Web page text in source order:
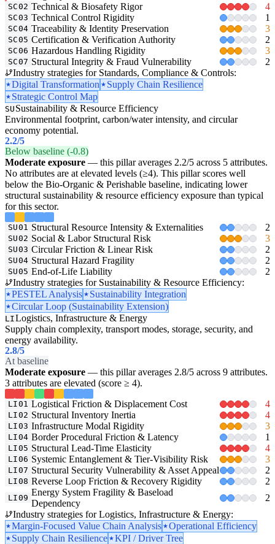
SC02 Technical & Biosafety Rigor 4
SC03 Technical Control Rigidity 1
SC04 Traceability & Identity Preservation 3
SC05 Certification & Verification Authority 2
SC06 Hazardous Handling Rigidity 3
SC07 Structural Integrity & Fraud Vulnerability
2
Industry strategies for Standards, Compliance & Controls:
Digital Transformation
Supply Chain Resilience
Strategic Control Map
SU Sustainability & Resource Efficiency
Environmental footprint, carbon/water intensity, and circular
economy potential.
2.2/5
Below baseline (-0.8)
Moderate exposure — this pillar averages 2.2/5 across 5 attributes.
No attributes are at elevated levels (≥4). This pillar scores well
below the Bio-Organic & Perishable baseline, indicating lower
structural sustainability & resource efficiency exposure than typical
for this sector.
SU01 Structural Resource Intensity & Externalities 2
SU02 Social & Labor Structural Risk 3
SU03 Circular Friction & Linear Risk 2
SU04 Structural Hazard Fragility 2
SU05 End-of-Life Liability
2
Industry strategies for Sustainability & Resource Efficiency:
PESTEL Analysis
Sustainability Integration
Circular Loop (Sustainability Extension)
LILogistics, Infrastructure & Energy
Supply chain complexity, transport modes, storage, security, and
energy availability.
2.8/5
At baseline
Moderate exposure — this pillar averages 2.8/5 across 9 attributes.
3 attributes are elevated (score ≥ 4).
LI01 Logistical Friction & Displacement Cost 4
LI02 Structural Inventory Inertia 4
LI03 Infrastructure Modal Rigidity 3
LI04 Border Procedural Friction & Latency 1
LI05 Structural Lead-Time Elasticity 4
LI06 Systemic Entanglement & Tier-Visibility Risk 3
LI07 Structural Security Vulnerability & Asset Appeal 2
LI08 Reverse Loop Friction & Recovery Rigidity 2
LI09
Energy System Fragility & Baseload
Dependency
2
Industry strategies for Logistics, Infrastructure & Energy:
Margin-Focused Value Chain Analysis
Operational Efficiency
Supply Chain Resilience
KPI / Driver Tree